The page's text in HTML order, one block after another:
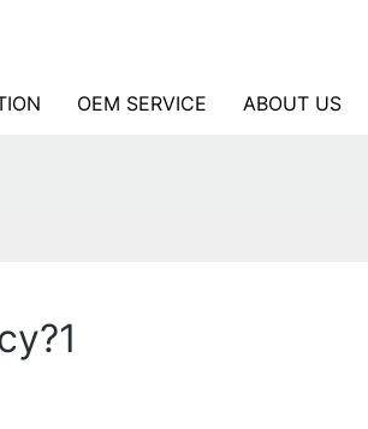
OEM SERVICE ABOUT US